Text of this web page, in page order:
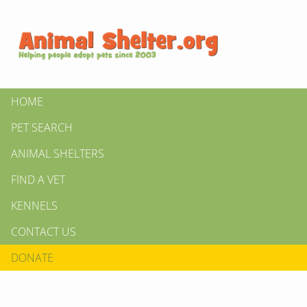
HOME
PET SEARCH
ANIMAL SHELTERS
FIND A VET
KENNELS
CONTACT US
DONATE